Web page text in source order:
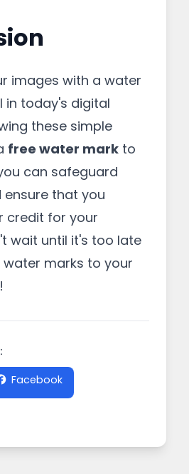
images with a water
in today's digital
these simple
free water mark to
can safeguard
that you
credit for your
wait until it's too late
marks to your
Facebook